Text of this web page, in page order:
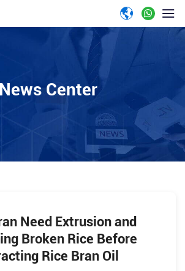
News Center
Need Extrusion and
Broken Rice Before
Rice Bran Oil